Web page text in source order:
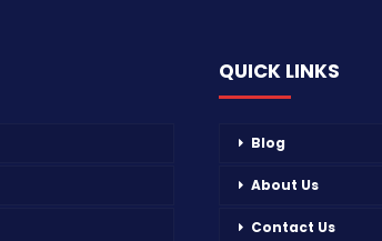
QUICK LINKS
Blog
About Us
Contact Us